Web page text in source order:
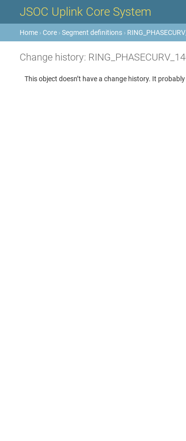
JSOC Uplink Core System
Home › Core ›Segment definitions ›
Change history:
This object doesn’t have a change history. It